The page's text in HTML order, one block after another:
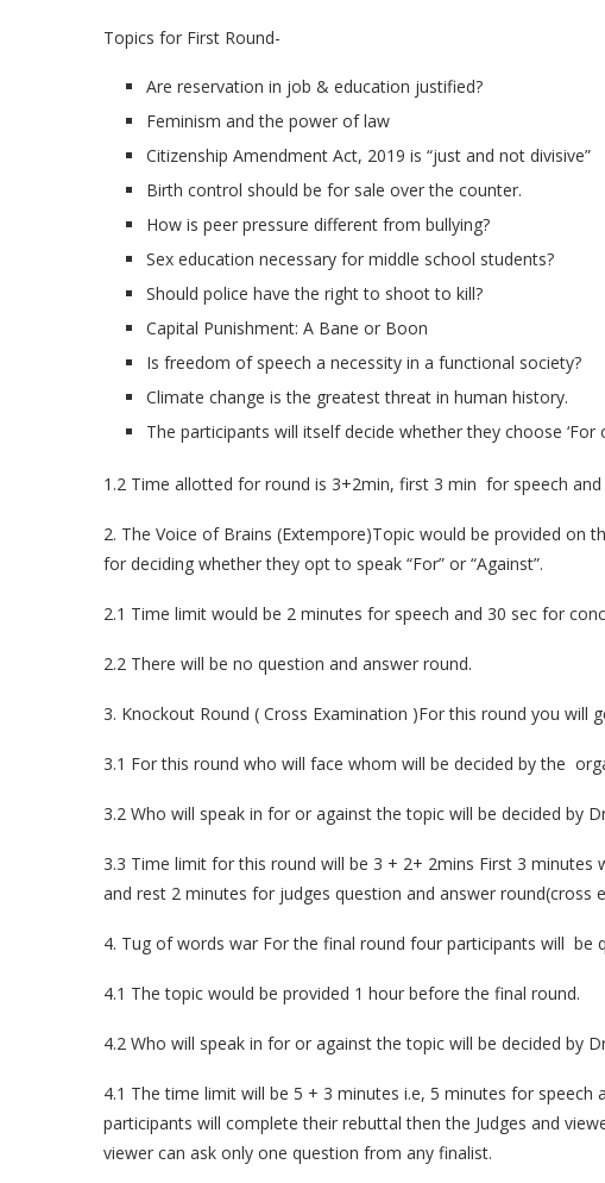
Topics for First Round-
Are reservation in job & education justified?
Feminism and the power of law
Citizenship Amendment Act, 2019 is “just and not divisive”
Birth control should be for sale over the counter.
How is peer pressure different from bullying?
Sex education necessary for middle school students?
Should police have the right to shoot to kill?
Capital Punishment: A Bane or Boon
Is freedom of speech a necessity in a functional society?
Climate change is the greatest threat in human history.
The participants will itself decide whether they choose ‘For
1.2 Time allotted for round is 3+2min, first 3 min for speech
2. The Voice of Brains (Extempore)Topic would be provided on
for deciding whether they opt to speak “For” or “Against”.
2.1 Time limit would be 2 minutes for speech and 30 sec for
2.2 There will be no question and answer round.
3. Knockout Round ( Cross Examination )For this round you will
3.1 For this round who will face whom will be decided by the
3.2 Who will speak in for or against the topic will be decided by
3.3 Time limit for this round will be 3 + 2+ 2mins First 3
and rest 2 minutes for judges question and answer round(cross
4. Tug of words war For the final round four participants will be
4.1 The topic would be provided 1 hour before the final round.
4.2 Who will speak in for or against the topic will be decided by
4.1 The time limit will be 5 + 3 minutes i.e, 5 minutes for
participants will complete their rebuttal then the Judges and
viewer can ask only one question from any finalist.